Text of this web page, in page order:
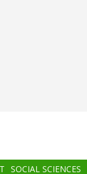
SOCIAL SCIENCES